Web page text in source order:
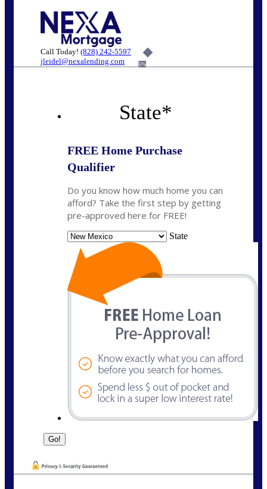
Call Today! (828) 242-5597
jleidel@nexalending.com
6%
State*
FREE Home Purchase
Qualifier
Do you know how much home you can
afford? Take the first step by getting
pre-approved here for FREE!
State